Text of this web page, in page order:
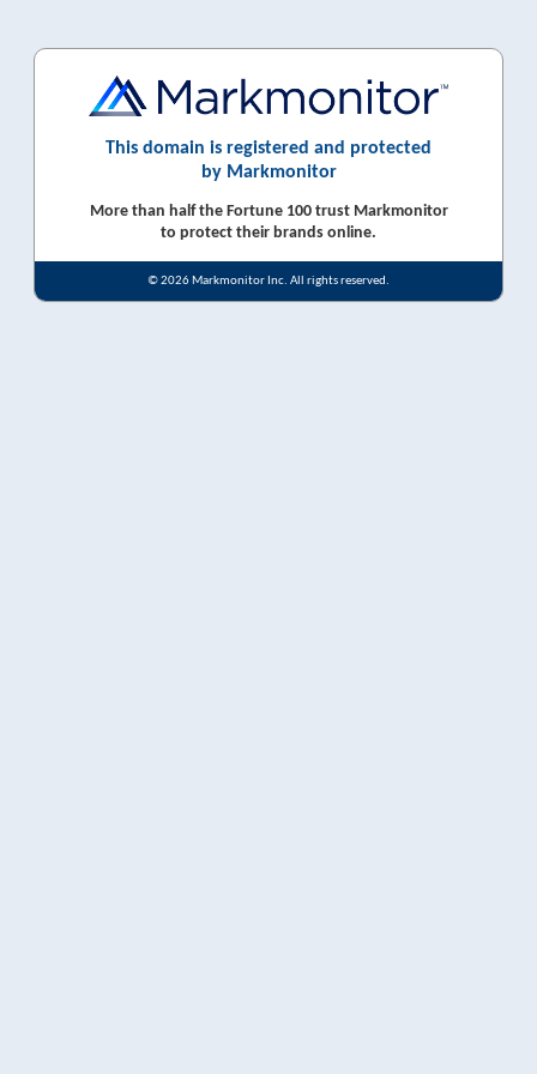
This domain is registered and protected
by Markmonitor
More than half the Fortune 100 trust Markmonitor
to protect their brands online.
© 2026 Markmonitor Inc. All rights reserved.